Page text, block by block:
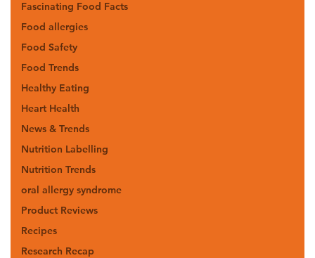
Fascinating Food Facts
Food allergies
Food Safety
Food Trends
Healthy Eating
Heart Health
News & Trends
Nutrition Labelling
Nutrition Trends
oral allergy syndrome
Product Reviews
Recipes
Research Recap